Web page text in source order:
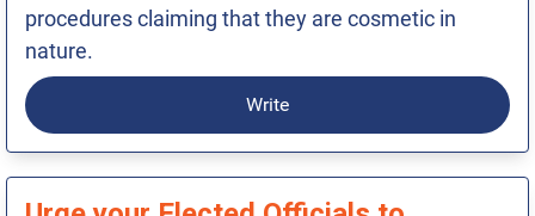
procedures claiming that they are cosmetic in
nature.
Write